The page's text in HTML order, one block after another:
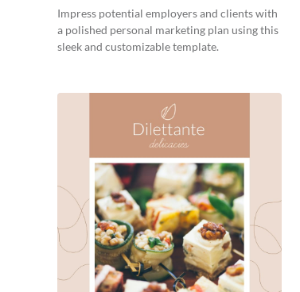
Impress potential employers and clients with
a polished personal marketing plan using this
sleek and customizable template.